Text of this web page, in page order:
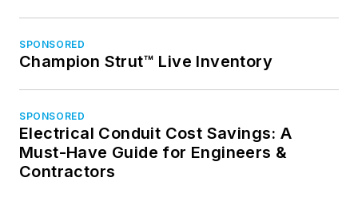
SPONSORED
Champion Strut™ Live Inventory
SPONSORED
Electrical Conduit Cost Savings: A
Must-Have Guide for Engineers &
Contractors